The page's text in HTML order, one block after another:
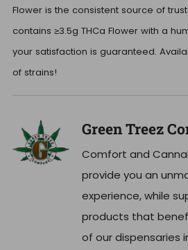
Flower is the consistent source of
contains ≥3.5g THCa Flower with a
your satisfaction is guaranteed.
of strains!
Green Treez
Comfort and
provide you an
experience, while
products that
of our dispensaries